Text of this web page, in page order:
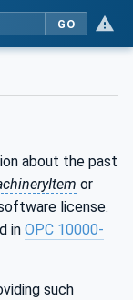
GO
about the past
or
license.
in OPC 10000-
such